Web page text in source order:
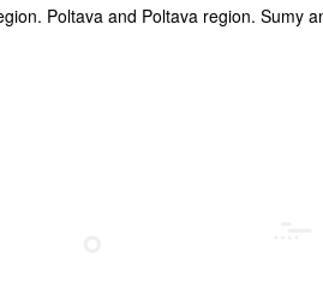
Poltava and Poltava region. Sumy